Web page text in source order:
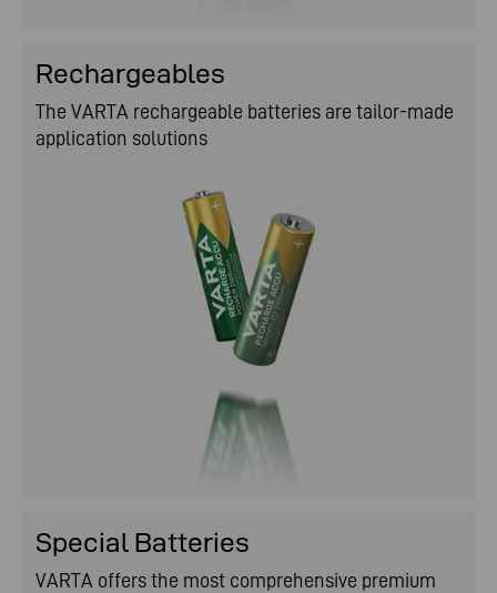
Rechargeables
The VARTA rechargeable batteries are tailor-made
application solutions
Special Batteries
VARTA offers the most comprehensive premium